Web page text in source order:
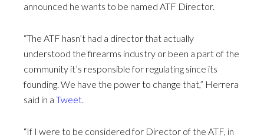
announced he wants to be named ATF Director.
“The ATF hasn’t had a director that actually
understood the firearms industry or been a part of the
community it’s responsible for regulating since its
founding. We have the power to change that,” Herrera
said in a Tweet.
“If I were to be considered for Director of the ATF, in